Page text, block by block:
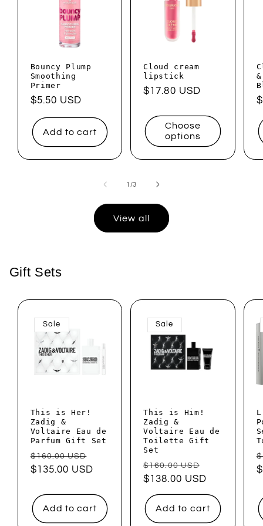
Bouncy Plump
Smoothing
Primer
Regular
price
$5.50 USD
Add to cart
Cloud cream
lipstick
Regular
$17.80 USD
Choose
options
1 /of
3
View all
Gift Sets
Sale
This is Her!
Zadig &
Voltaire Eau de
Parfum Gift Set
Regular
price
$160.00 USD
price
$135.00 USD
Add to cart
Sale
This is Him!
Zadig &
Voltaire Eau de
Toilette Gift
Set
Regular
price
$160.00 USD
price
$138.00 USD
Add to cart